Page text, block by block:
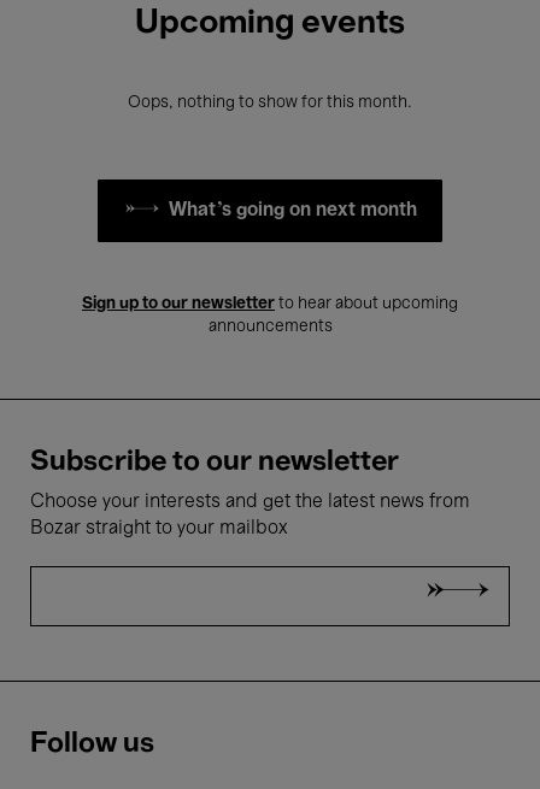
Upcoming events
Oops, nothing to show for this month.
What's going on next month
Sign up to our newsletter to hear about upcoming
announcements
Subscribe to our newsletter
Choose your interests and get the latest news from
Bozar straight to your mailbox
Follow us